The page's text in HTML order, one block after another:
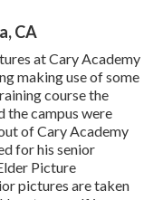
CA
at Cary Academy
making use of some
course the
the campus were
of Cary Academy
for his senior
Picture
pictures are taken